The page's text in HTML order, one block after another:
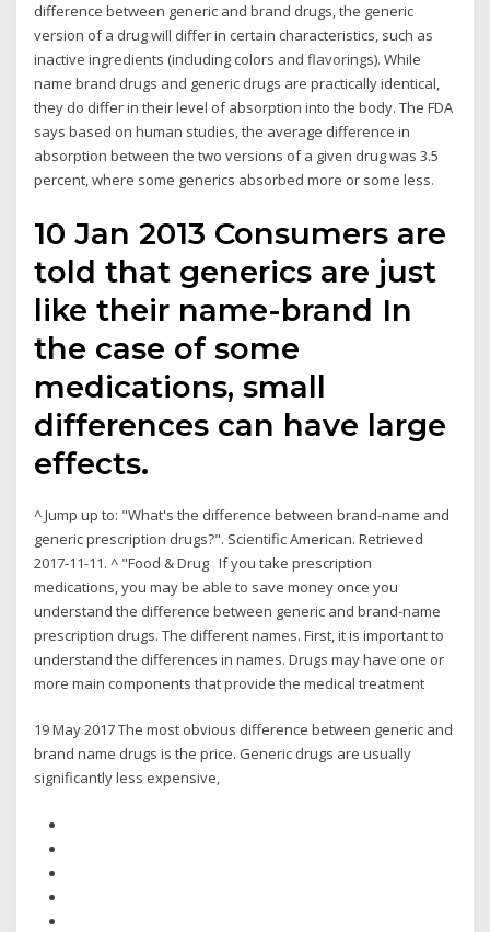
difference between generic and brand drugs, the generic
version of a drug will differ in certain characteristics, such as
inactive ingredients (including colors and flavorings). While
name brand drugs and generic drugs are practically identical,
they do differ in their level of absorption into the body. The FDA
says based on human studies, the average difference in
absorption between the two versions of a given drug was 3.5
percent, where some generics absorbed more or some less.
10 Jan 2013 Consumers are
told that generics are just
like their name-brand In
the case of some
medications, small
differences can have large
effects.
^ Jump up to: "What's the difference between brand-name and
generic prescription drugs?". Scientific American. Retrieved
2017-11-11. ^ "Food & Drug If you take prescription
medications, you may be able to save money once you
understand the difference between generic and brand-name
prescription drugs. The different names. First, it is important to
understand the differences in names. Drugs may have one or
more main components that provide the medical treatment
19 May 2017 The most obvious difference between generic and
brand name drugs is the price. Generic drugs are usually
significantly less expensive,